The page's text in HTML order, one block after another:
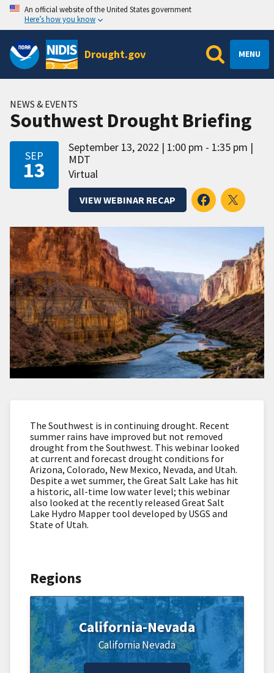
An official website of the United States government
Here’s how you know
Drought.gov MENU
NEWS & EVENTS
Southwest Drought Briefing
SEP
13
September 13, 2022
1:00 pm - 1:35 pm
MDT
Virtual
VIEW WEBINAR RECAP
The Southwest is in continuing drought. Recent
summer rains have improved but not removed
drought from the Southwest. This webinar looked
at current and forecast drought conditions for
Arizona, Colorado, New Mexico, Nevada, and Utah.
Despite a wet summer, the Great Salt Lake has hit
a historic, all-time low water level; this webinar
also looked at the recently released Great Salt
Lake Hydro Mapper tool developed by USGS and
State of Utah.
Regions
California-Nevada
CaliforniaNevada